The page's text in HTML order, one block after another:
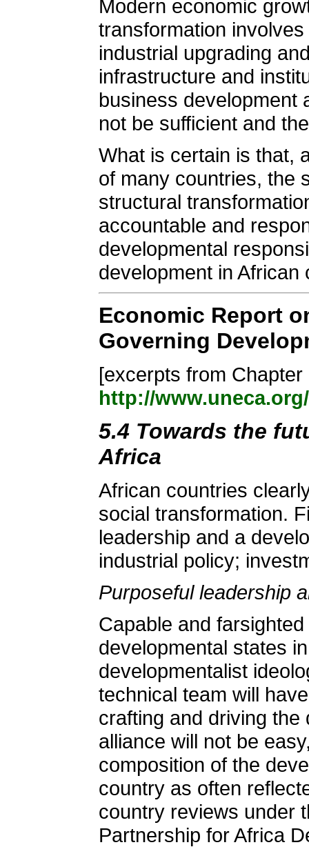
Modern economic
transformation
industrial upgrading
infrastructure and
business development
not be sufficient and
What is certain is that,
of many countries, the
structural
accountable and
developmental
development in African
Economic Report
Governing
[excerpts from
http://
5.4 Towards the
Africa
African countries
social transformation.
leadership and a
industrial policy;
Purposeful leadership
Capable and
developmental states
developmentalist
technical team will
crafting and driving
alliance will not be
composition of the
country as often
country reviews under
Partnership for Africa